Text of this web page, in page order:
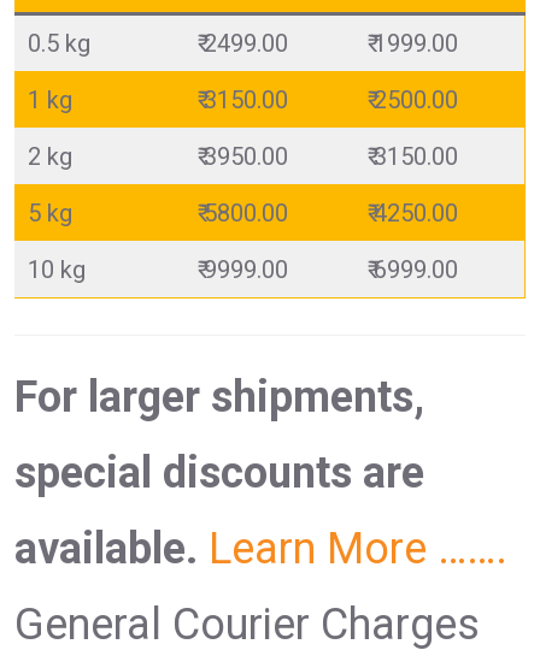
0.5 kg ₹ 2499.00
₹ 1999.00
1 kg
₹ 3150.00
₹ 2500.00
2 kg
₹ 3950.00
₹ 3150.00
5 kg
₹ 5800.00
₹ 4250.00
10 kg
₹ 9999.00 ₹ 6999.00
For larger shipments,
special discounts are
available. Learn More …….
General Courier Charges